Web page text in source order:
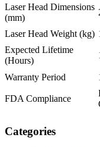
Laser Head Dimensions
(mm)
Laser Head Weight (kg)
Expected Lifetime
(Hours)
Warranty Period
FDA Compliance
Categories